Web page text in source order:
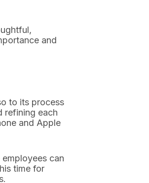
and
to its process
refining each
and Apple
can
time for